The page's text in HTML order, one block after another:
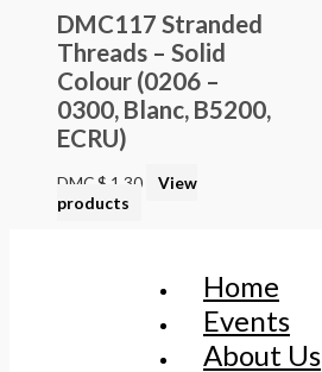
DMC117 Stranded
Threads – Solid
Colour (0206 –
0300, Blanc, B5200,
ECRU)
DMC$ 1.30
View
products
Home
Events
About Us